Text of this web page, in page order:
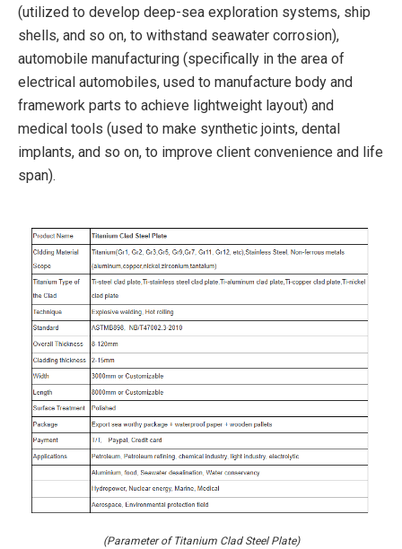
(utilized to develop deep-sea exploration systems, ship
shells, and so on, to withstand seawater corrosion),
automobile manufacturing (specifically in the area of
electrical automobiles, used to manufacture body and
framework parts to achieve lightweight layout) and
medical tools (used to make synthetic joints, dental
implants, and so on, to improve client convenience and life
span).
(Parameter of Titanium Clad Steel Plate)